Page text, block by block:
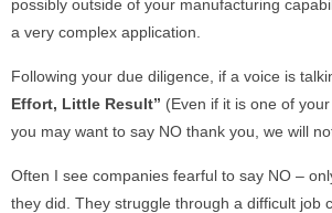
possibly outside of your manufacturing
a very complex application.
Following your due diligence, if a voice is
Effort, Little Result” (Even if it is one of
you may want to say NO thank you, we will
Often I see companies fearful to say NO –
they did. They struggle through a difficult job